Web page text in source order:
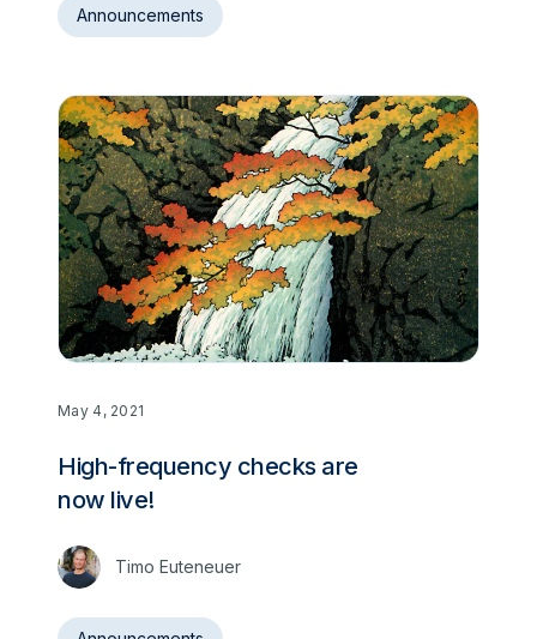
Announcements
May 4, 2021
High-frequency checks are
now live!
Timo Euteneuer